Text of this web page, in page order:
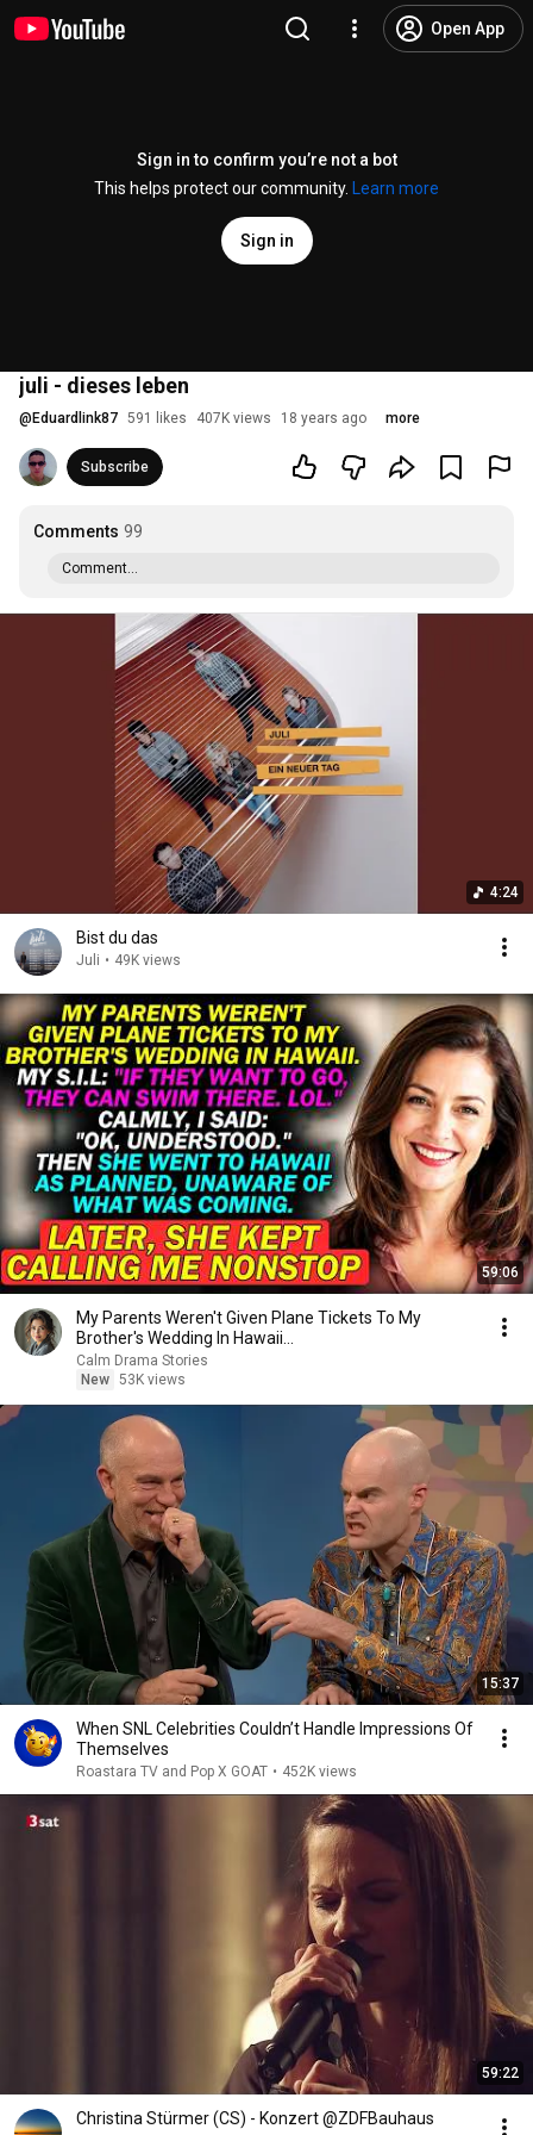
Open App
Sign in to confirm you’re not a bot
This helps protect our community.
Learn more
Sign in
juli - dieses leben
@ Eduardlink87 591 likes 407K views 18 years ago more
Subscribe
Comments 99
Comment...
4:24
Bist du das
Juli • 49K views
59:06
My Parents Weren't Given Plane Tickets To My
Brother's Wedding In Hawaii...
Calm Drama Stories
New 53K views
15:37
When SNL Celebrities Couldn’t Handle Impressions Of
Themselves
Roastara TV and Pop X GOAT • 452K views
59:22
Christina Stürmer (CS) - Konzert @ZDFBauhaus